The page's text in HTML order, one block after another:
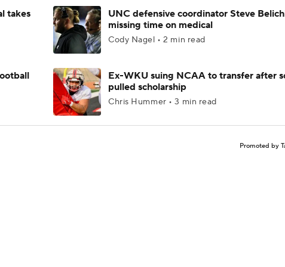
takes
UNC defensive coordinator Steve
missing time on medical
Cody Nagel • 2 min read
Ex-WKU suing NCAA to transfer after
pulled scholarship
Chris Hummer • 3 min read
Promoted by